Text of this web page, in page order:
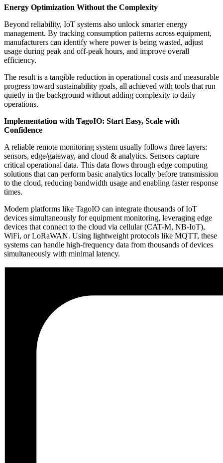
Energy Optimization Without the Complexity
Beyond reliability, IoT systems also unlock smarter energy
management. By tracking consumption patterns across equipment,
manufacturers can identify where power is being wasted, adjust
usage during peak and off-peak hours, and improve overall
efficiency.
The result is a tangible reduction in operational costs and measurable
progress toward sustainability goals, all achieved with tools that run
quietly in the background without adding complexity to daily
operations.
Implementation with TagoIO: Start Easy, Scale with
Confidence
A reliable remote monitoring system usually follows three layers:
sensors, edge/gateway, and cloud & analytics. Sensors capture
critical operational data. This data flows through edge computing
solutions that can perform basic analytics locally before transmission
to the cloud, reducing bandwidth usage and enabling faster response
times.
Modern platforms like TagoIO can integrate thousands of IoT
devices simultaneously for equipment monitoring, leveraging edge
devices that connect to the cloud via cellular (CAT-M, NB-IoT),
WiFi, or LoRaWAN. Using lightweight protocols like MQTT, these
systems can handle high-frequency data from thousands of devices
simultaneously with minimal latency.